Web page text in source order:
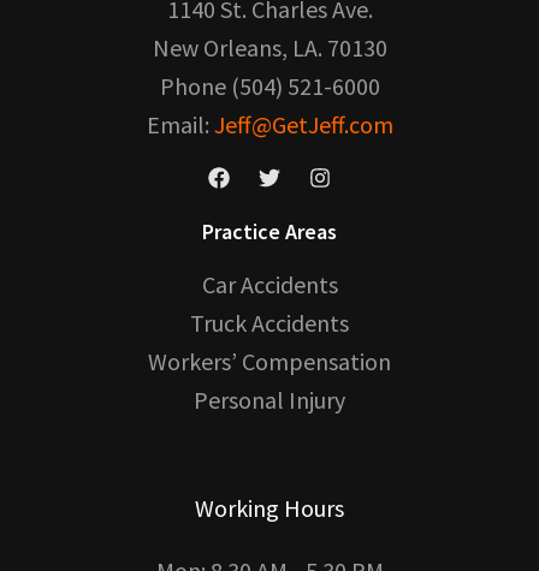
1140 St. Charles Ave.
New Orleans, LA. 70130
Phone (504) 521-6000
Email: Jeff@GetJeff.com
Practice Areas
Car Accidents
Truck Accidents
Workers’ Compensation
Personal Injury
Working Hours